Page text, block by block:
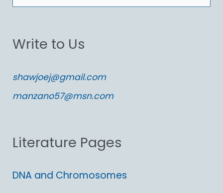
e
r
h
f
r
Write to Us
shawjoej@gmail.com
manzano57@msn.com
Literature Pages
DNA and Chromosomes